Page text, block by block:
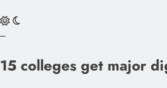
---
15 colleges get major